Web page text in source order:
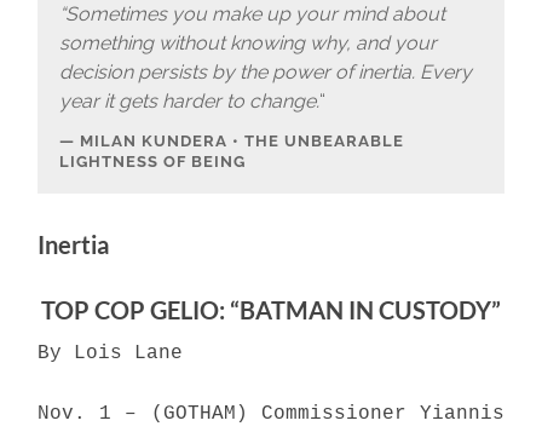
“Sometimes you make up your mind about
something without knowing why, and your
decision persists by the power of inertia. Every
year it gets harder to change.“
MILAN KUNDERA • THE UNBEARABLE
LIGHTNESS OF BEING
Inertia
TOP COP GELIO: “BATMAN IN CUSTODY”
By Lois Lane
Nov. 1 – (GOTHAM) Commissioner Yiannis